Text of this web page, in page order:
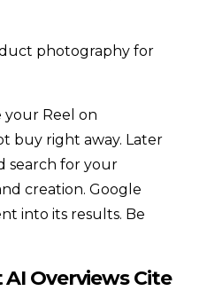
photography for
your Reel on
buy right away. Later
search for your
creation. Google
into its results. Be
Overviews Cite